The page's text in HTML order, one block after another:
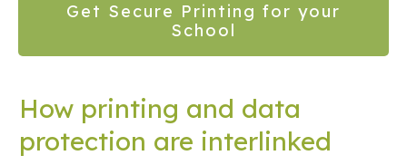
Get Secure Printing for your
School
How printing and data
protection are interlinked